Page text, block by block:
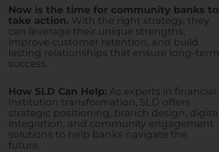
Now is the time for community banks to
take action. With the right strategy, they
can leverage their unique strengths,
improve customer retention, and build
lasting relationships that ensure long-term
success.
How SLD Can Help: As experts in financial
institution transformation, SLD offers
strategic positioning, branch design,
integration, and community engagement
solutions to help banks navigate the
future.